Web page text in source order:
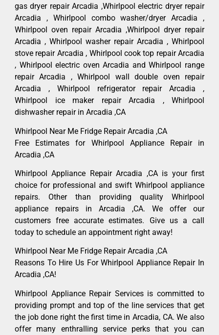
gas dryer repair Arcadia ,Whirlpool electric dryer repair
Arcadia , Whirlpool combo washer/dryer Arcadia ,
Whirlpool oven repair Arcadia ,Whirlpool dryer repair
Arcadia , Whirlpool washer repair Arcadia , Whirlpool
stove repair Arcadia , Whirlpool cook top repair Arcadia
, Whirlpool electric oven Arcadia and Whirlpool range
repair Arcadia , Whirlpool wall double oven repair
Arcadia , Whirlpool refrigerator repair Arcadia ,
Whirlpool ice maker repair Arcadia , Whirlpool
dishwasher repair in Arcadia ,CA
Whirlpool Near Me Fridge Repair Arcadia ,CA
Free Estimates for Whirlpool Appliance Repair in
Arcadia ,CA
Whirlpool Appliance Repair Arcadia ,CA is your first
choice for professional and swift Whirlpool appliance
repairs. Other than providing quality Whirlpool
appliance repairs in Arcadia ,CA. We offer our
customers free accurate estimates. Give us a call
today to schedule an appointment right away!
Whirlpool Near Me Fridge Repair Arcadia ,CA
Reasons To Hire Us For Whirlpool Appliance Repair In
Arcadia ,CA!
Whirlpool Appliance Repair Services is committed to
providing prompt and top of the line services that get
the job done right the first time in Arcadia, CA. We also
offer many enthralling service perks that you can